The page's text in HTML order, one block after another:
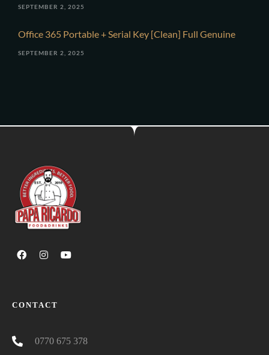
SEPTEMBER 2, 2025
Office 365 Portable + Serial Key [Clean] Full Genuine
SEPTEMBER 2, 2025
CONTACT
0770 675 378